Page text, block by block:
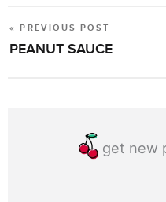
POST
NAVIGATION
« PREVIOUS POST
PEANUT SAUCE
get new